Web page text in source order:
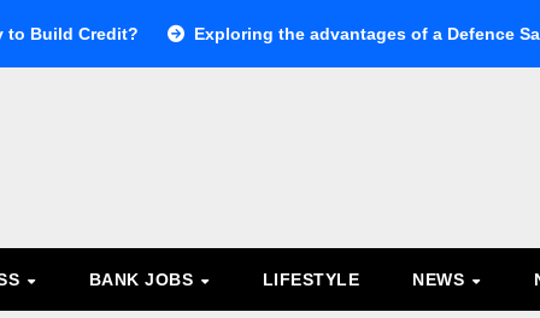
to Build Credit? Exploring the advantages of a Defence
BANK JOBS LIFESTYLE NEWS